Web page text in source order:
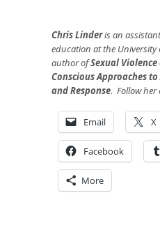
Chris Linderis an
education at the University
author ofSexual
Conscious Approaches
and Response. Follow her
Email X
Facebook
More